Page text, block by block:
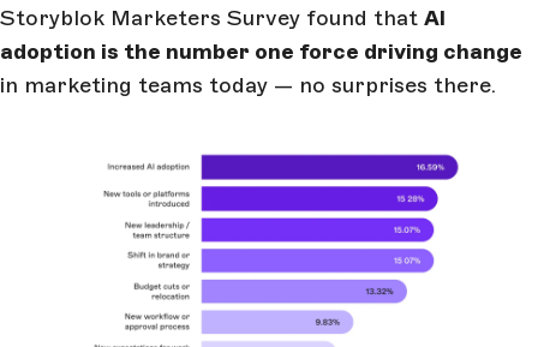
Storyblok Marketers Survey found that AI
adoption is the number one force driving change
in marketing teams today — no surprises there.